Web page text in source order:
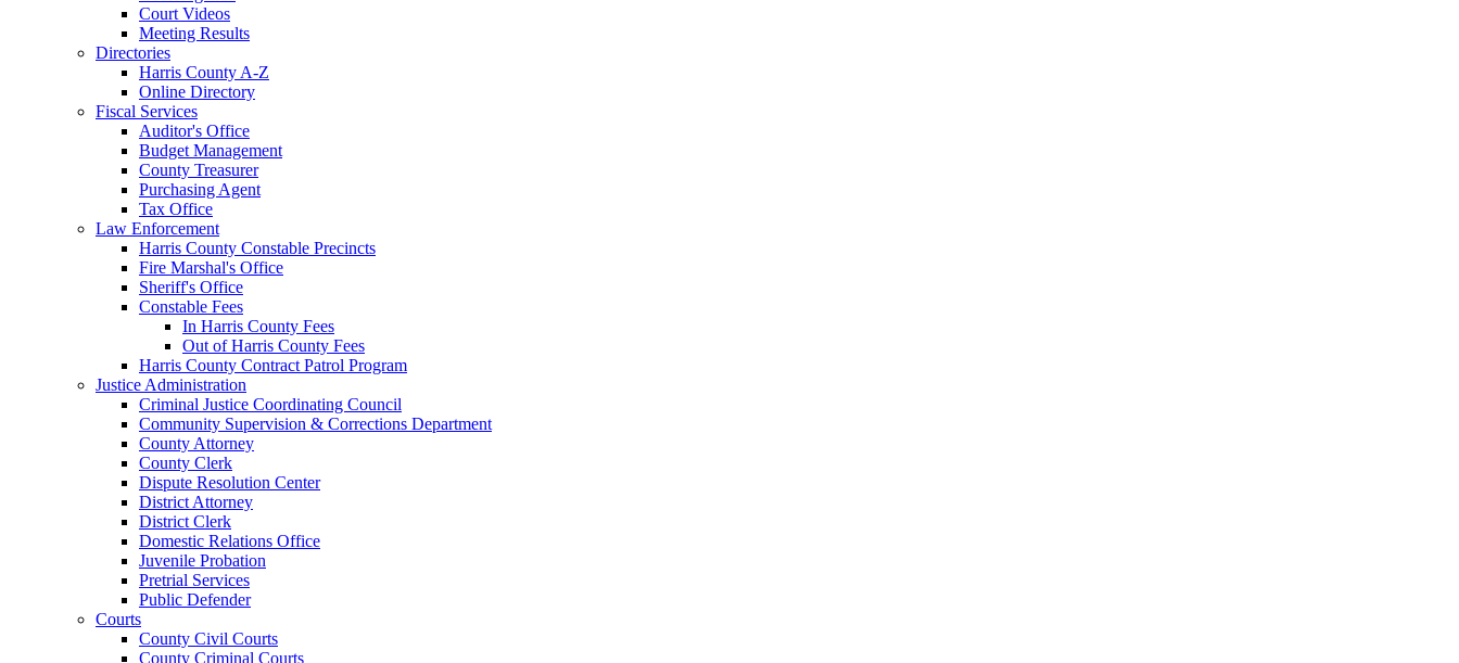
Court Videos
Meeting Results
Directories
Harris County A-Z
Online Directory
Fiscal Services
Auditor's Office
Budget Management
County Treasurer
Purchasing Agent
Tax Office
Law Enforcement
Harris County Constable Precincts
Fire Marshal's Office
Sheriff's Office
Constable Fees
In Harris County Fees
Out of Harris County Fees
Harris County Contract Patrol Program
Justice Administration
Criminal Justice Coordinating Council
Community Supervision & Corrections Department
County Attorney
County Clerk
Dispute Resolution Center
District Attorney
District Clerk
Domestic Relations Office
Juvenile Probation
Pretrial Services
Public Defender
Courts
County Civil Courts
County Criminal Courts